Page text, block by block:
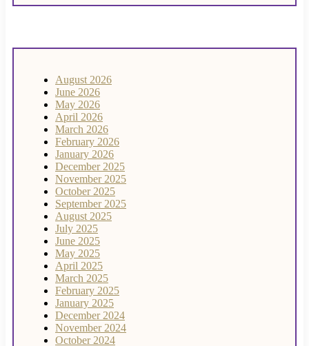
August 2026
June 2026
May 2026
April 2026
March 2026
February 2026
January 2026
December 2025
November 2025
October 2025
September 2025
August 2025
July 2025
June 2025
May 2025
April 2025
March 2025
February 2025
January 2025
December 2024
November 2024
October 2024